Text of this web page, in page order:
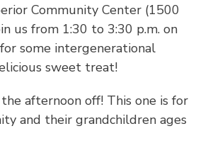
Community Center (1500
us from 1:30 to 3:30 p.m. on
some intergenerational
sweet treat!
afternoon off! This one is for
and their grandchildren ages